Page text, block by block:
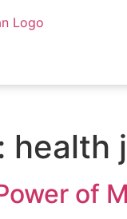
health
of